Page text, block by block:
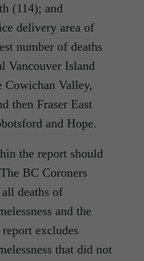
(114); and
delivery area of
number of deaths
Vancouver Island
Cowichan Valley,
then Fraser East
and Hope.
the report should
BC Coroners
deaths of
and the
excludes
that did not